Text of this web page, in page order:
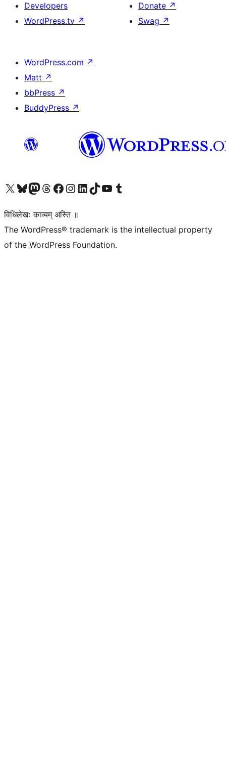
Developers
WordPress.tv ↗
Donate ↗
Swag ↗
WordPress.com ↗
Matt ↗
bbPress ↗
BuddyPress ↗
Visit our X (formerly Twitter) account
Visit our Bluesky account
Visit our Mastodon account
Visit our Threads account
Visit our Facebook page
Visit our Instagram account
Visit our LinkedIn account
Visit our TikTok account
Visit our YouTube channel
Visit our Tumblr account
विधिलेखः काव्यम् अस्ति ॥
The WordPress® trademark is the intellectual property
of the WordPress Foundation.